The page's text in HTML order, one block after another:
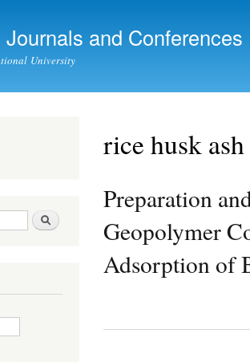
and Conferences
University
Search
rice husk ash
Preparation
Geopolymer
Adsorption of